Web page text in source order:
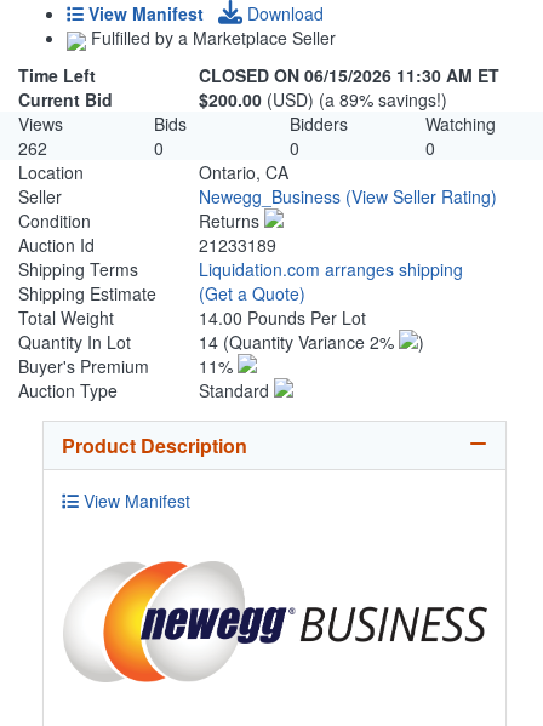
View Manifest
Download
Fulfilled by a Marketplace Seller
Time Left
CLOSED ON 06/15/2026 11:30 AM ET
Current Bid
$200.00 (USD) (a 89% savings!)
Views
Bids Bidders
Watching
262
0 0
0
Location
Ontario, CA
Seller
Newegg_Business (View Seller Rating)
Condition
Returns
Auction Id
21233189
Shipping Terms
Liquidation.com arranges shipping
Shipping Estimate
(Get a Quote)
Total Weight
14.00 Pounds Per Lot
Quantity In Lot
14 (Quantity Variance 2%
)
Buyer's Premium
11%
Auction Type
Standard
Product Description
View Manifest